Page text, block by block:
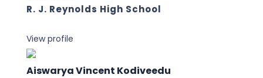
R. J. Reynolds High School
View profile
Aiswarya Vincent Kodiveedu